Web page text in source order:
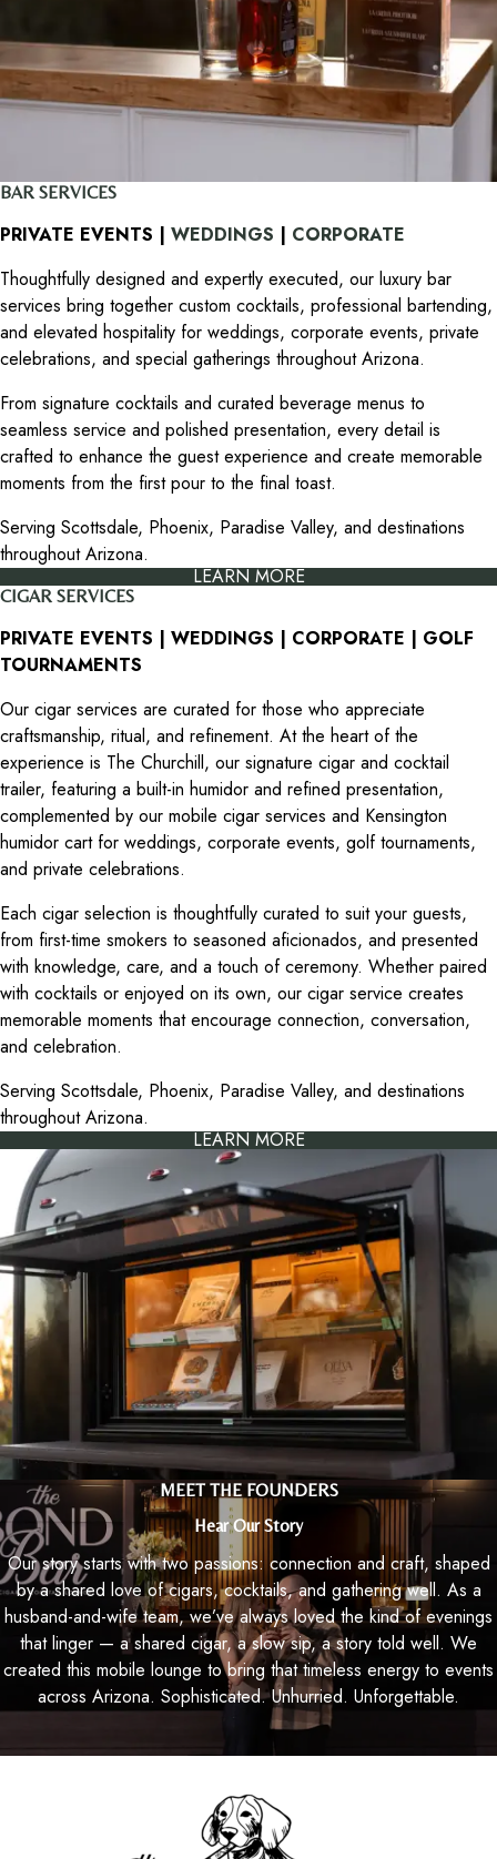
BAR SERVICES
PRIVATE EVENTS | WEDDINGS | CORPORATE
Thoughtfully designed and expertly executed, our luxury bar
services bring together custom cocktails, professional bartending,
and elevated hospitality for weddings, corporate events, private
celebrations, and special gatherings throughout Arizona.
From signature cocktails and curated beverage menus to
seamless service and polished presentation, every detail is
crafted to enhance the guest experience and create memorable
moments from the first pour to the final toast.
Serving Scottsdale, Phoenix, Paradise Valley, and destinations
throughout Arizona.
LEARN MORE
CIGAR SERVICES
PRIVATE EVENTS | WEDDINGS | CORPORATE | GOLF
TOURNAMENTS
Our cigar services are curated for those who appreciate
craftsmanship, ritual, and refinement. At the heart of the
experience is The Churchill, our signature cigar and cocktail
trailer, featuring a built-in humidor and refined presentation,
complemented by our mobile cigar services and Kensington
humidor cart for weddings, corporate events, golf tournaments,
and private celebrations.
Each cigar selection is thoughtfully curated to suit your guests,
from first-time smokers to seasoned aficionados, and presented
with knowledge, care, and a touch of ceremony. Whether paired
with cocktails or enjoyed on its own, our cigar service creates
memorable moments that encourage connection, conversation,
and celebration.
Serving Scottsdale, Phoenix, Paradise Valley, and destinations
throughout Arizona.
LEARN MORE
MEET THE FOUNDERS
Hear Our Story
Our story starts with two passions: connection and craft, shaped
by a shared love of cigars, cocktails, and gathering well. As a
husband-and-wife team, we’ve always loved the kind of evenings
that linger — a shared cigar, a slow sip, a story told well. We
created this mobile lounge to bring that timeless energy to events
across Arizona. Sophisticated. Unhurried. Unforgettable.